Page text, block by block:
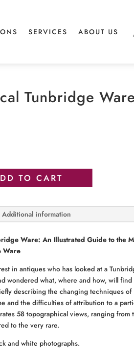
SERVICES ABOUT US
Tunbridge Ware
TO CART
Additional information
Ware: An Illustrated Guide to the
Ware
in antiques who has looked at a
wondered what, where and how, will find
describing the changing techniques of
and the difficulties of attribution to a
58 topographical views, ranging from
to the very rare.
and white photographs.